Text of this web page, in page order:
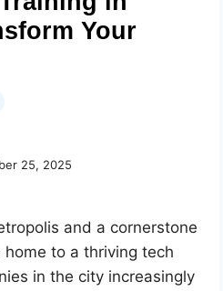
Your
25, 2025
and a cornerstone
home to a thriving tech
in the city increasingly